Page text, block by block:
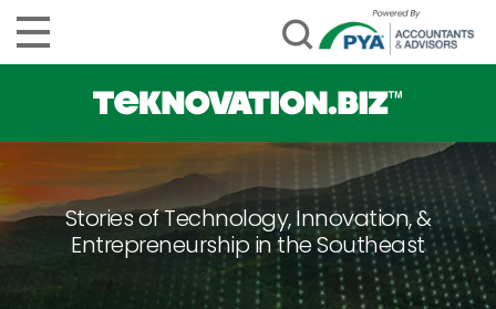
Stories of Technology, Innovation, &
Entrepreneurship in the Southeast